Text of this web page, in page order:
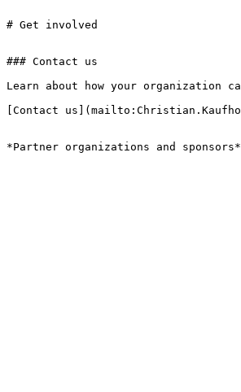
# Get involved
### Contact us
Learn about how your
[Contact
*Partner organizations and sponsors*